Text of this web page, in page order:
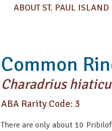
ABOUT ST. PAUL ISLAND
Common
Charadrius
ABA Rarity Code: 3
There are only about 10